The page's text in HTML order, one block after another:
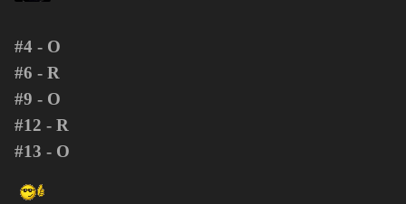
#4 - O
#6 - R
#9 - O
#12 - R
#13 - O